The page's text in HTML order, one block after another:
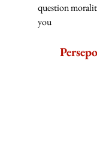
question
you